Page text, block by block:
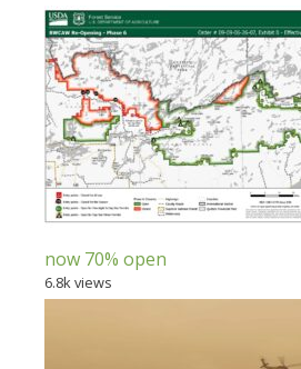
now 70% open
6.8k views